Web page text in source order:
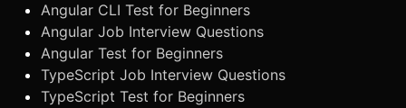
Angular CLI Test for Beginners
Angular Job Interview Questions
Angular Test for Beginners
TypeScript Job Interview Questions
TypeScript Test for Beginners